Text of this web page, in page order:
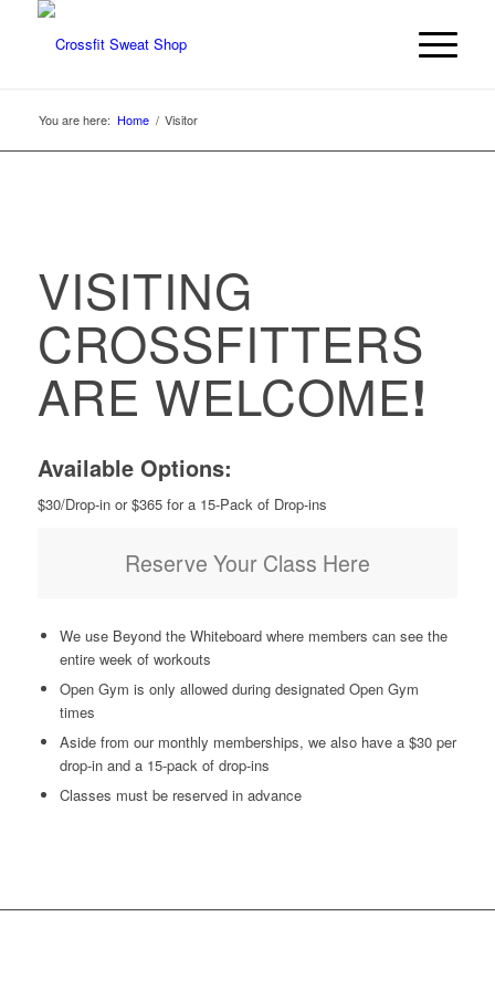
You are here: Home / Visitor
VISITING
CROSSFITTERS
ARE WELCOME!
Available Options:
$30/Drop-in or $365 for a 15-Pack of Drop-ins
Reserve Your Class Here
We use Beyond the Whiteboard where members can see the
entire week of workouts
Open Gym is only allowed during designated Open Gym
times
Aside from our monthly memberships, we also have a $30 per
drop-in and a 15-pack of drop-ins
Classes must be reserved in advance